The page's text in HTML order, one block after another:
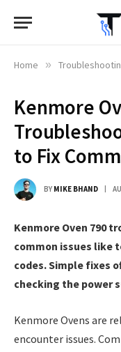
Home »
Kenmore
to Fix
BY MIKE BHAND
Kenmore Oven 790
common issues like
codes. Simple fixes
checking the power
Kenmore Ovens are
encounter issues.